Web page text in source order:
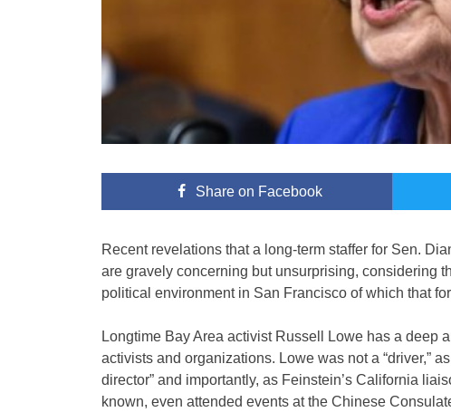
Shareon Facebook
Recent revelations that a long-term staffer for Sen.
are gravely concerning but unsurprising, considering
political environment in San Francisco of which that
Longtime Bay Area activist Russell Lowe has a deep
activists and organizations. Lowe was not a “driver,”
director” and importantly, as Feinstein’s California
known, even attended events at the Chinese